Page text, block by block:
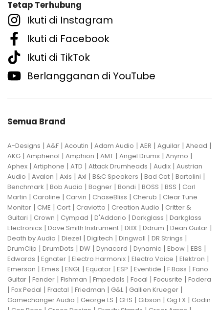
Tetap Terhubung
Ikuti di Instagram
Ikuti di Facebook
Ikuti di TikTok
Berlangganan di YouTube
Semua Brand
A-Designs | A&F | Acoutin | Adam Audio | AER | Aguilar | Ahead |
AKG | Amphenol | Amphion | AMT | Angel Drums | Anymo |
Aphex | Artiphone | ATD | Attack Drumheads | Audix | Austrian
Audio | Avalon | Axis | Axl | B&C Speakers | Bad Cat | Bartolini |
Benchmark | Bob Audio | Bogner | Bondi | BOSS | BSS | Carl
Martin | Caroline | Carvin | ChaseBliss | Cherub | Clear Tune
Monitor | CME | Cort | Craviotto | Creation Audio | Critter &
Guitari | Crown | Cympad | D'Addario | Darkglass | Darkglass
Electronics | Dave Smith Instrument | DBX | Ddrum | Dean Guitar |
Death by Audio | Diezel | Digitech | Dingwall | DR Strings |
DrumClip | DrumDots | DW | Dynacord | Dynamic | Ebow | EBS |
Edwards | Egnater | Electro Harmonix | Electro Voice | Elektron |
Emerson | Emes | ENGL| Equator | ESP | Eventide | F Bass | Fano
Guitar | Fender | Fishman | Fmpedals | Focal | Focusrite | Fodera
| Fox Pedal | Fractal | Friedman | G&L| Gallien Krueger |
Gamechanger Audio | George LS | GHS | Gibson | Gig FX | Godin